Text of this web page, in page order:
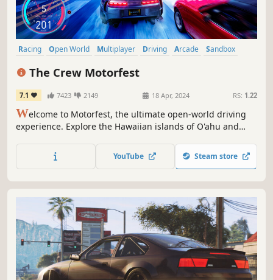
Racing Open World Multiplayer Driving Arcade
Sandbox
The Crew Motorfest
7.1 7423 2149 18 Apr, 2024 RS: 1.22
Welcome to Motorfest, the ultimate open-world driving
experience. Explore the Hawaiian islands of O'ahu and
themed campaigns (street racing, offroad, drift...) and
collect hundreds of iconic vehicles. Enjoy the game free
YouTube Steam store